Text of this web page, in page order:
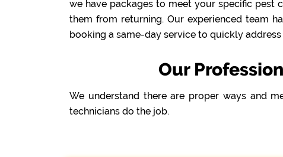
we have packages to meet your specific pest
them from returning. Our experienced team
booking a same-day service to quickly address
Our
We understand there are proper ways and
technicians do the job.